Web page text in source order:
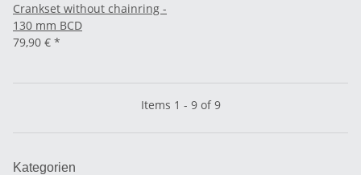
Crankset without chainring -
130 mm BCD
79,90 € *
Items 1 - 9 of 9
Kategorien